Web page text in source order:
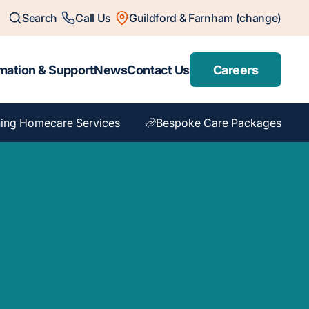
Search Call Us Guildford & Farnham (change)
& SupportNewsContact Us Careers
Homecare Services Bespoke Care Packages